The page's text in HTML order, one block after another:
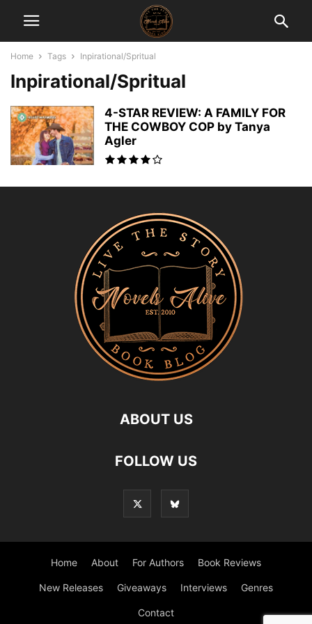
Home Tags Inpirational/Spritual
Inpirational/Spritual
4-STAR REVIEW: A FAMILY FOR
THE COWBOY COP by Tanya
Agler
ABOUT US
FOLLOW US
Home About For Authors Book Reviews
New Releases Giveaways Interviews Genres
Contact